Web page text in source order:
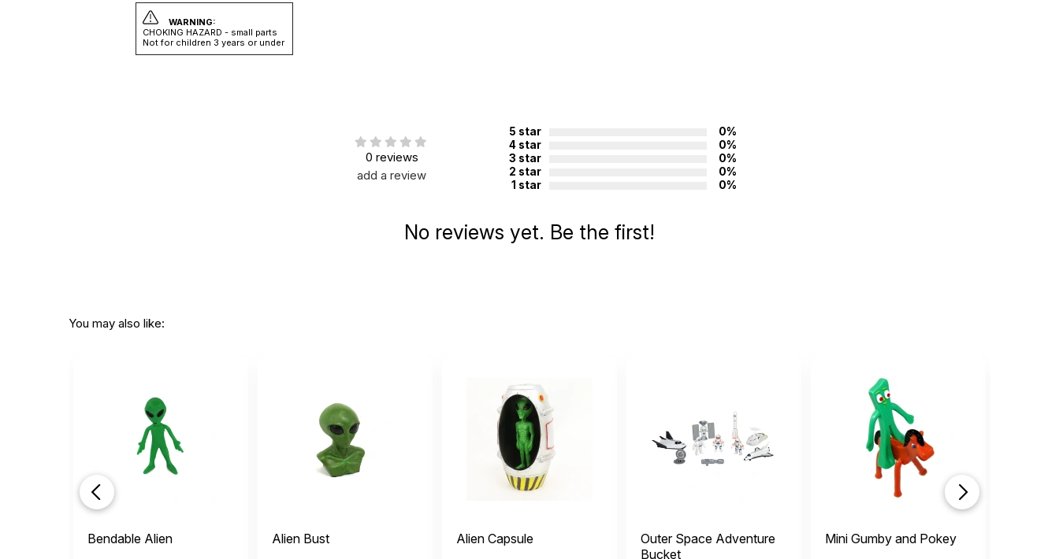
WARNING:
CHOKING HAZARD - small parts
Not for children 3 years or under
0 reviews
add a review
5 star
0%
4 star
0%
3 star
0%
2 star
0%
1 star
0%
No reviews yet. Be the first!
You may also like:
Bendable Alien Alien Bust Alien Capsule
Outer Space Adventure
Bucket
Mini Gumby and Pokey